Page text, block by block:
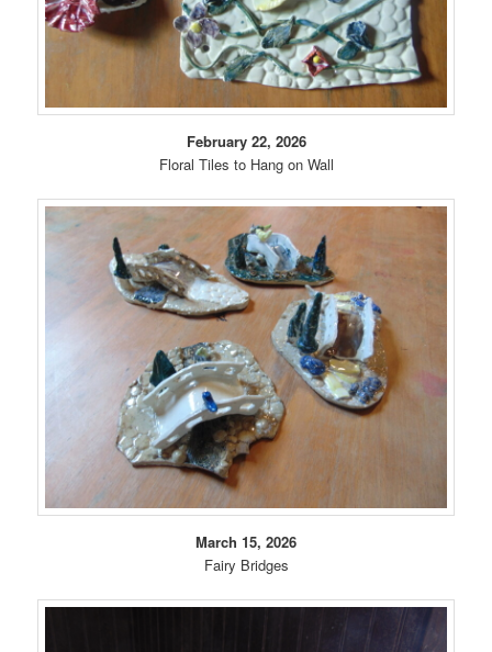
February 22, 2026
Floral Tiles to Hang on Wall
March 15, 2026
Fairy Bridges